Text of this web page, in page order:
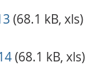
(68.1 kB, xls)
(68.1 kB, xls)